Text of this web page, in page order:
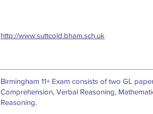
http://www.suttcold.bham.sch.uk
Birmingham 11+ Exam consists of two GL
Comprehension, Verbal Reasoning,
Reasoning.